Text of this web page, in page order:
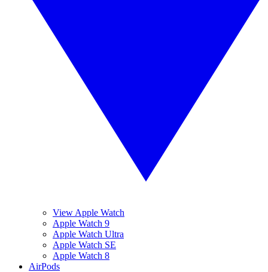
View Apple Watch
Apple Watch 9
Apple Watch Ultra
Apple Watch SE
Apple Watch 8
AirPods